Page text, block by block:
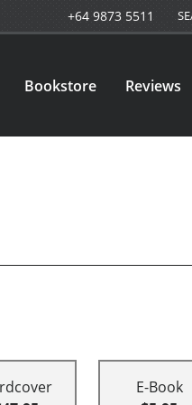
+64 9873 5511
Bookstore Reviews
E-Book